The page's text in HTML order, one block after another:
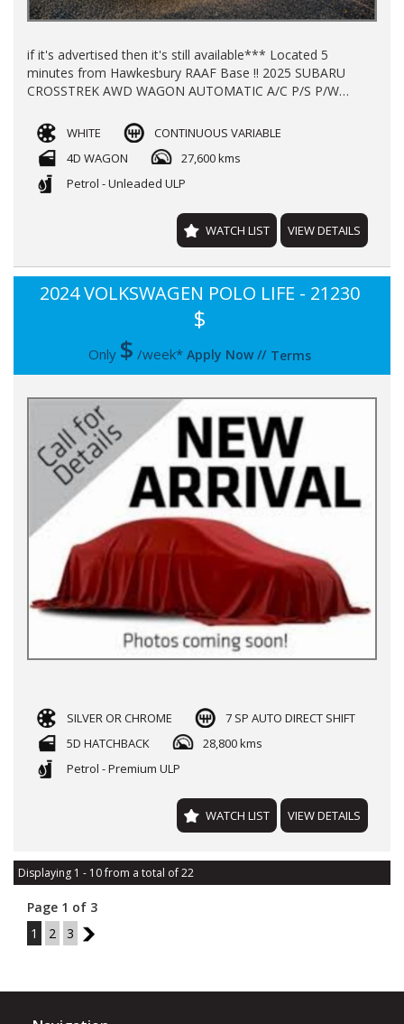
if it's advertised then it's still available*** Located 5
minutes from Hawkesbury RAAF Base !! 2025 SUBARU
CROSSTREK AWD WAGON AUTOMATIC A/C P/S P/W
LOG BOOKS 2X KEYS NEW CAR WARRANTY TILL 2030
FINANCE AVAILABLE TRADE-INS WELCOME !!
WHITE
CONTINUOUS VARIABLE
4D WAGON
27,600 kms
Petrol - Unleaded ULP
WATCH LIST VIEW DETAILS
2024 VOLKSWAGEN POLO LIFE - 21230
$
Only $ /week* Apply Now// Terms
SILVER OR CHROME
7 SP AUTO DIRECT SHIFT
5D HATCHBACK
28,800 kms
Petrol - Premium ULP
WATCH LIST VIEW DETAILS
Displaying 1 - 10 from a total of 22
Page 1 of 3
1
2 3 2